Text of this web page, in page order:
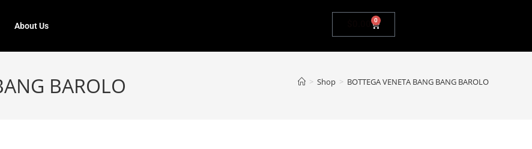
About Us 0.00 0
BAROLO > Shop > BOTTEGA VENETA BANG BANG BAROLO